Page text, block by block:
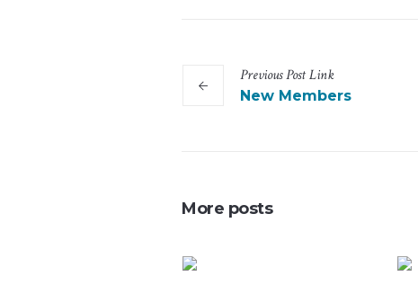
PreviousPostLink
New Members
More posts